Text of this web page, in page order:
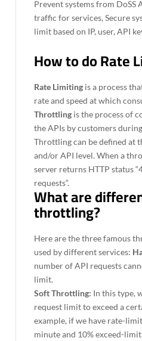
Prevent systems from DoSS
traffic for services, Secure
limit based on IP, user, API
How to do Rate
Rate Limiting is a process
rate and speed at which
Throttling is the process of
the APIs by customers
Throttling can be defined at
and/or API level. When a
server returns HTTP status
requests“.
What are
throttling?
Here are the three famous
used by different services:
number of API requests
limit.
Soft Throttling: In this type,
request limit to exceed a
example, if we have rate-
minute and 10% exceed-